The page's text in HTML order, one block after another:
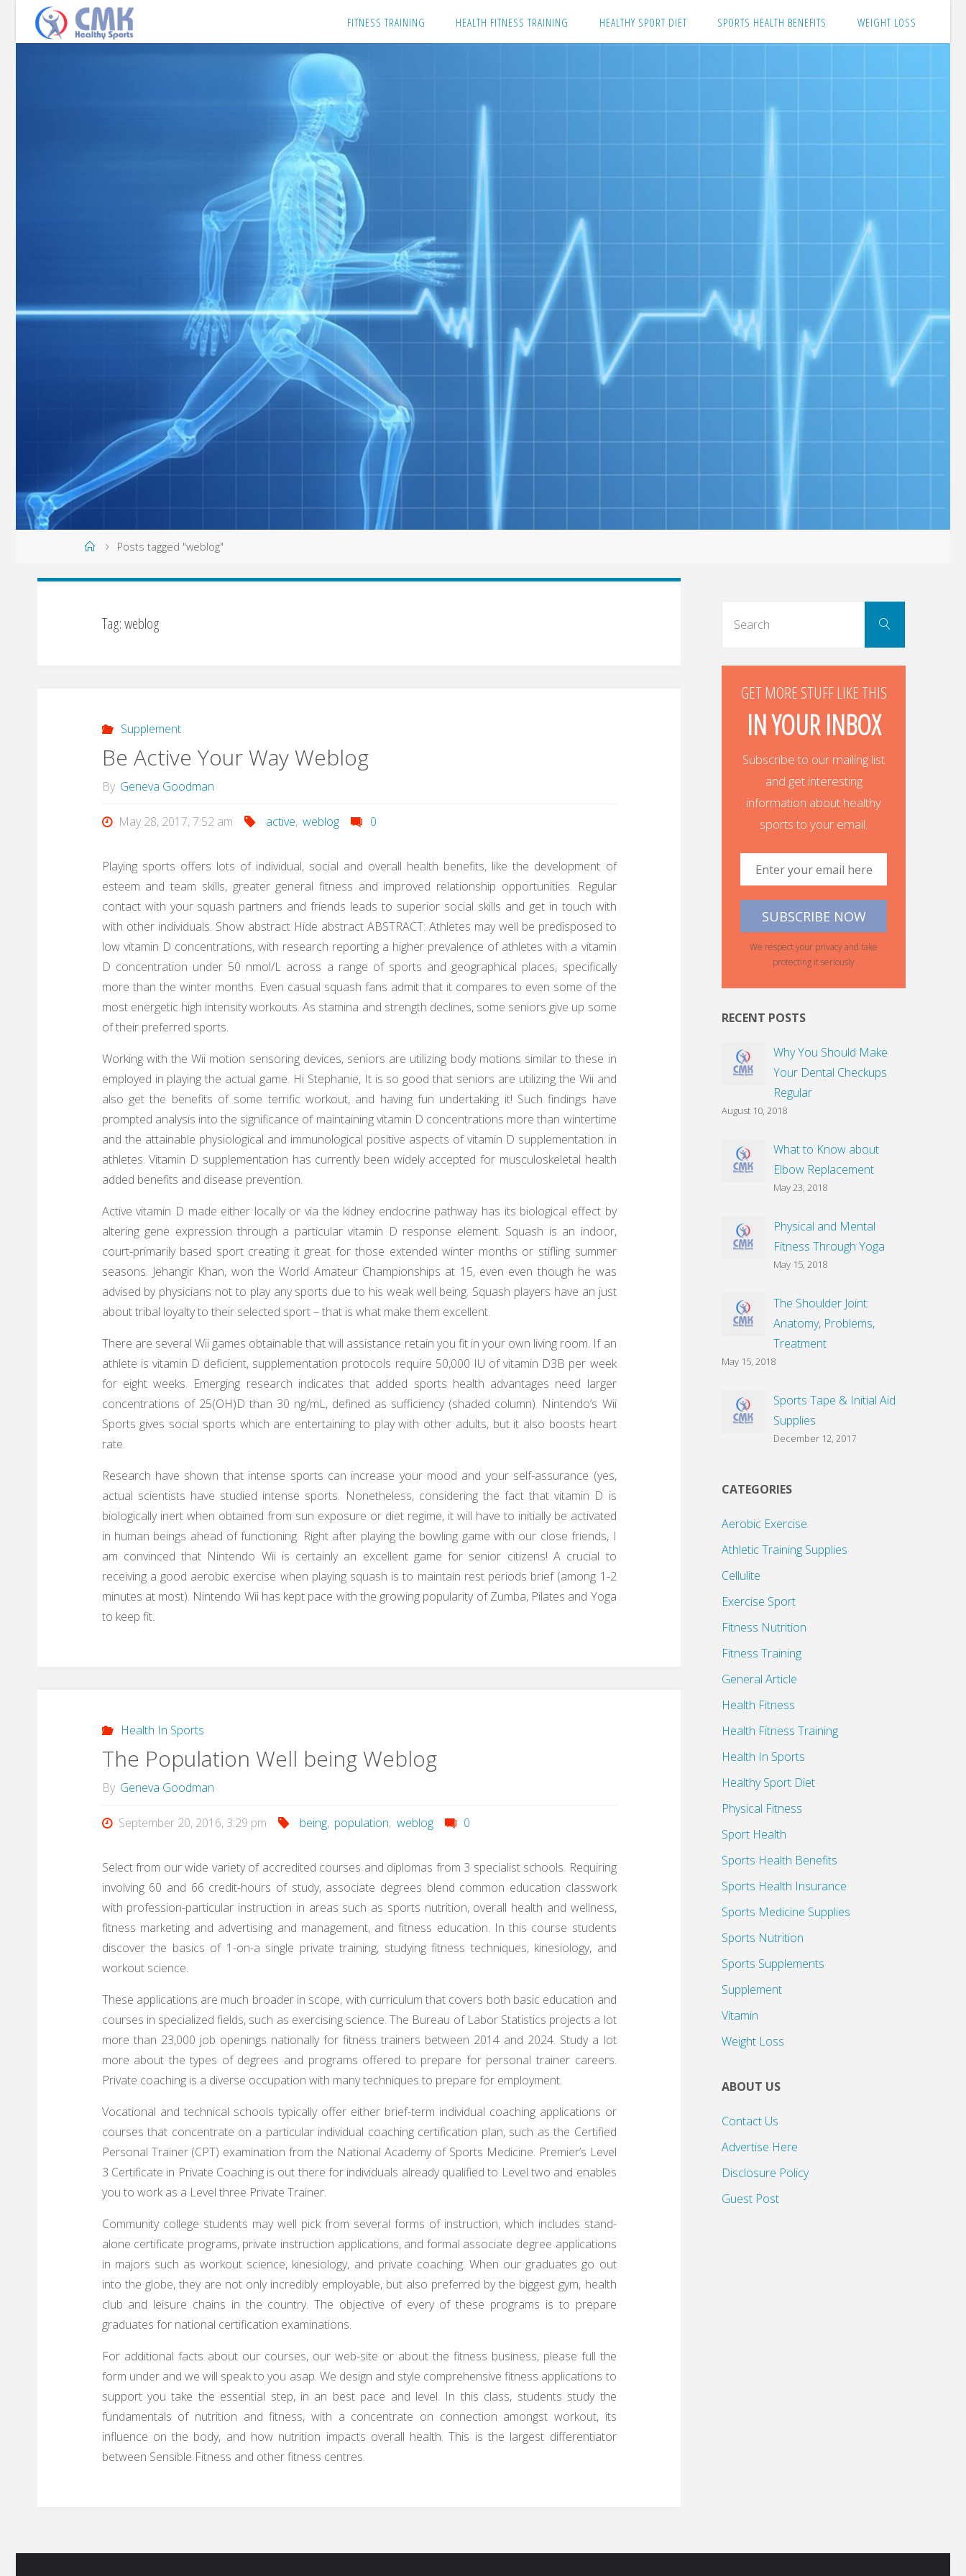
Skip
to
content
FITNESS TRAINING HEALTH FITNESS TRAINING HEALTHY SPORT DIET SPORTS HEALTH BENEFITS WEIGHT LOSS
HomePosts tagged "weblog"
Tag: weblog
Supplement
Be Active Your Way Weblog
By Geneva Goodman
May 28, 2017, 7:52 am active, weblog 0
Playing sports offers lots of individual, social and overall health benefits, like the development of
esteem and team skills, greater general fitness and improved relationship opportunities. Regular
contact with your squash partners and friends leads to superior social skills and get in touch with
with other individuals. Show abstract Hide abstract ABSTRACT: Athletes may well be predisposed to
low vitamin D concentrations, with research reporting a higher prevalence of athletes with a vitamin
D concentration under 50 nmol/L across a range of sports and geographical places, specifically
more than the winter months. Even casual squash fans admit that it compares to even some of the
most energetic high intensity workouts. As stamina and strength declines, some seniors give up some
of their preferred sports.
Working with the Wii motion sensoring devices, seniors are utilizing body motions similar to these in
employed in playing the actual game. Hi Stephanie, It is so good that seniors are utilizing the Wii and
also get the benefits of some terrific workout, and having fun undertaking it! Such findings have
prompted analysis into the significance of maintaining vitamin D concentrations more than wintertime
and the attainable physiological and immunological positive aspects of vitamin D supplementation in
athletes. Vitamin D supplementation has currently been widely accepted for musculoskeletal health
added benefits and disease prevention.
Active vitamin D made either locally or via the kidney endocrine pathway has its biological effect by
altering gene expression through a particular vitamin D response element. Squash is an indoor,
court-primarily based sport creating it great for those extended winter months or stifling summer
seasons. Jehangir Khan, won the World Amateur Championships at 15, even even though he was
advised by physicians not to play any sports due to his weak well being. Squash players have an just
about tribal loyalty to their selected sport – that is what make them excellent.
There are several Wii games obtainable that will assistance retain you fit in your own living room. If an
athlete is vitamin D deficient, supplementation protocols require 50,000 IU of vitamin D3В per week
for eight weeks. Emerging research indicates that added sports health advantages need larger
concentrations of 25(OH)D than 30 ng/mL, defined as sufficiency (shaded column). Nintendo’s Wii
Sports gives social sports which are entertaining to play with other adults, but it also boosts heart
rate.
Research have shown that intense sports can increase your mood and your self-assurance (yes,
actual scientists have studied intense sports. Nonetheless, considering the fact that vitamin D is
biologically inert when obtained from sun exposure or diet regime, it will have to initially be activated
in human beings ahead of functioning. Right after playing the bowling game with our close friends, I
am convinced that Nintendo Wii is certainly an excellent game for senior citizens! A crucial to
receiving a good aerobic exercise when playing squash is to maintain rest periods brief (among 1-2
minutes at most). Nintendo Wii has kept pace with the growing popularity of Zumba, Pilates and Yoga
to keep fit.
Health In Sports
The Population Well being Weblog
By Geneva Goodman
September 20, 2016, 3:29 pm being, population, weblog 0
Select from our wide variety of accredited courses and diplomas from 3 specialist schools. Requiring
involving 60 and 66 credit-hours of study, associate degrees blend common education classwork
with profession-particular instruction in areas such as sports nutrition, overall health and wellness,
fitness marketing and advertising and management, and fitness education. In this course students
discover the basics of 1-on-a single private training, studying fitness techniques, kinesiology, and
workout science.
These applications are much broader in scope, with curriculum that covers both basic education and
courses in specialized fields, such as exercising science. The Bureau of Labor Statistics projects a lot
more than 23,000 job openings nationally for fitness trainers between 2014 and 2024. Study a lot
more about the types of degrees and programs offered to prepare for personal trainer careers.
Private coaching is a diverse occupation with many techniques to prepare for employment.
Vocational and technical schools typically offer either brief-term individual coaching applications or
courses that concentrate on a particular individual coaching certification plan, such as the Certified
Personal Trainer (CPT) examination from the National Academy of Sports Medicine. Premier’s Level
3 Certificate in Private Coaching is out there for individuals already qualified to Level two and enables
you to work as a Level three Private Trainer.
Community college students may well pick from several forms of instruction, which includes stand-
alone certificate programs, private instruction applications, and formal associate degree applications
in majors such as workout science, kinesiology, and private coaching. When our graduates go out
into the globe, they are not only incredibly employable, but also preferred by the biggest gym, health
club and leisure chains in the country. The objective of every of these programs is to prepare
graduates for national certification examinations.
For additional facts about our courses, our web-site or about the fitness business, please full the
form under and we will speak to you asap. We design and style comprehensive fitness applications to
support you take the essential step, in an best pace and level. In this class, students study the
fundamentals of nutrition and fitness, with a concentrate on connection amongst workout, its
influence on the body, and how nutrition impacts overall health. This is the largest differentiator
between Sensible Fitness and other fitness centres.
Search
GET MORE STUFF LIKE THIS
IN YOUR INBOX
Subscribe to our mailing list
and get interesting
information about healthy
sports to your email.
We respect your privacy and take
protecting it seriously
RECENT POSTS
Why You Should Make
Your Dental Checkups
Regular
August 10, 2018
What to Know about
Elbow Replacement
May 23, 2018
Physical and Mental
Fitness Through Yoga
May 15, 2018
The Shoulder Joint:
Anatomy, Problems,
Treatment
May 15, 2018
Sports Tape & Initial Aid
Supplies
December 12, 2017
CATEGORIES
Aerobic Exercise
Athletic Training Supplies
Cellulite
Exercise Sport
Fitness Nutrition
Fitness Training
General Article
Health Fitness
Health Fitness Training
Health In Sports
Healthy Sport Diet
Physical Fitness
Sport Health
Sports Health Benefits
Sports Health Insurance
Sports Medicine Supplies
Sports Nutrition
Sports Supplements
Supplement
Vitamin
Weight Loss
ABOUT US
Contact Us
Advertise Here
Disclosure Policy
Guest Post